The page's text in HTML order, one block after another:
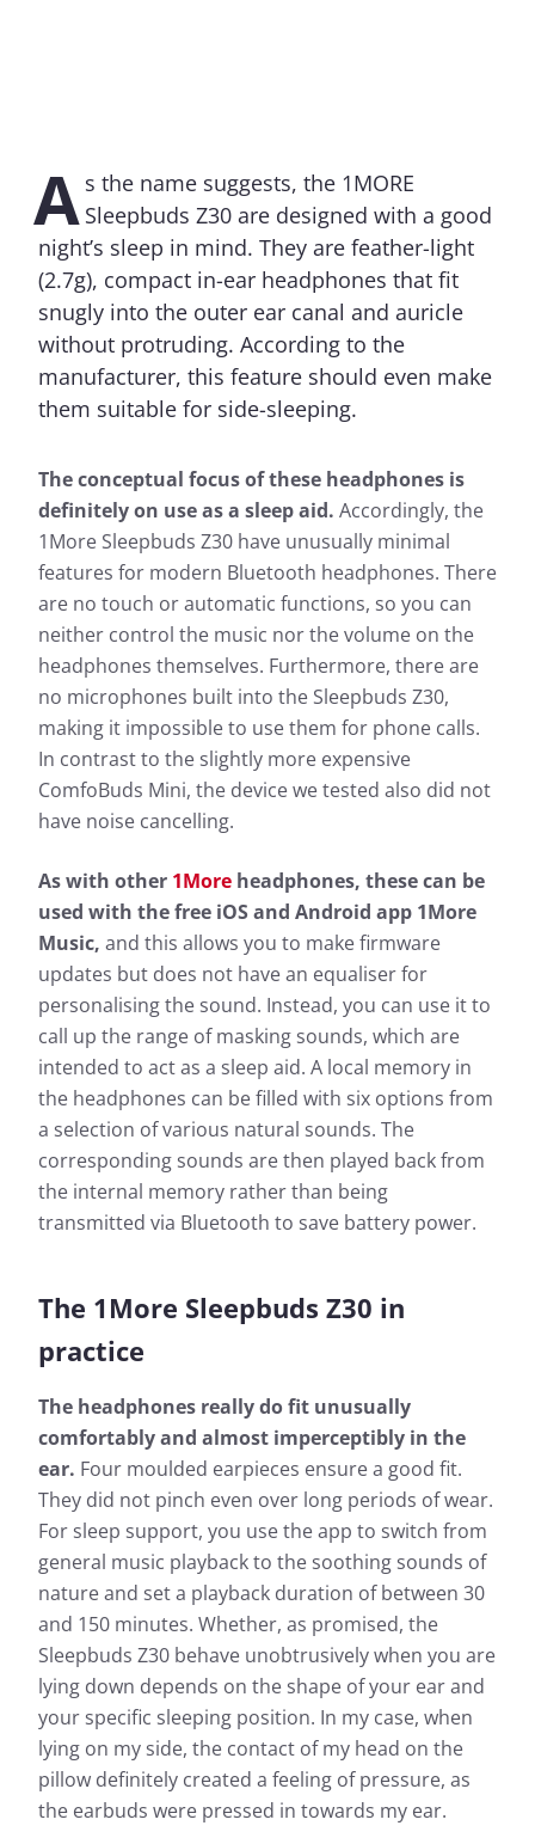
A s the name suggests, the 1MORE
Sleepbuds Z30 are designed with a good
night’s sleep in mind. They are feather-light
(2.7g), compact in-ear headphones that fit
snugly into the outer ear canal and auricle
without protruding. According to the
manufacturer, this feature should even make
them suitable for side-sleeping.
The conceptual focus of these headphones is
definitely on use as a sleep aid. Accordingly, the
1More Sleepbuds Z30 have unusually minimal
features for modern Bluetooth headphones. There
are no touch or automatic functions, so you can
neither control the music nor the volume on the
headphones themselves. Furthermore, there are
no microphones built into the Sleepbuds Z30,
making it impossible to use them for phone calls.
In contrast to the slightly more expensive
ComfoBuds Mini, the device we tested also did not
have noise cancelling.
As with other 1More headphones, these can be
used with the free iOS and Android app 1More
Music, and this allows you to make firmware
updates but does not have an equaliser for
personalising the sound. Instead, you can use it to
call up the range of masking sounds, which are
intended to act as a sleep aid. A local memory in
the headphones can be filled with six options from
a selection of various natural sounds. The
corresponding sounds are then played back from
the internal memory rather than being
transmitted via Bluetooth to save battery power.
The 1More Sleepbuds Z30 in
practice
The headphones really do fit unusually
comfortably and almost imperceptibly in the
ear. Four moulded earpieces ensure a good fit.
They did not pinch even over long periods of wear.
For sleep support, you use the app to switch from
general music playback to the soothing sounds of
nature and set a playback duration of between 30
and 150 minutes. Whether, as promised, the
Sleepbuds Z30 behave unobtrusively when you are
lying down depends on the shape of your ear and
your specific sleeping position. In my case, when
lying on my side, the contact of my head on the
pillow definitely created a feeling of pressure, as
the earbuds were pressed in towards my ear.